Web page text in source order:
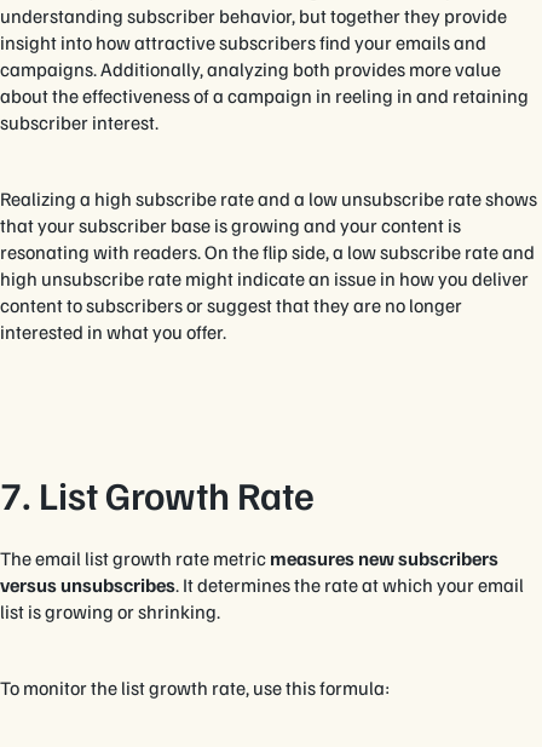
understanding subscriber behavior, but together they provide
insight into how attractive subscribers find your emails and
campaigns. Additionally, analyzing both provides more value
about the effectiveness of a campaign in reeling in and retaining
subscriber interest.
Realizing a high subscribe rate and a low unsubscribe rate shows
that your subscriber base is growing and your content is
resonating with readers. On the flip side, a low subscribe rate and
high unsubscribe rate might indicate an issue in how you deliver
content to subscribers or suggest that they are no longer
interested in what you offer.
7. List Growth Rate
The email list growth rate metric measures new subscribers
versus unsubscribes. It determines the rate at which your email
list is growing or shrinking.
To monitor the list growth rate, use this formula: